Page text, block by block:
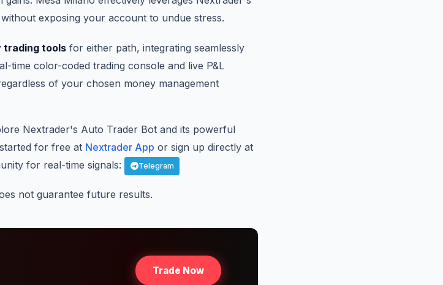
exposing your account to undue stress.
trading tools for either path, integrating seamlessly
time color-coded trading console and live P&L
of your chosen money management
Nextrader's Auto Trader Bot and its powerful
for free at Nextrader App or sign up directly at
for real-time signals: Telegram
not guarantee future results.
Trade Now